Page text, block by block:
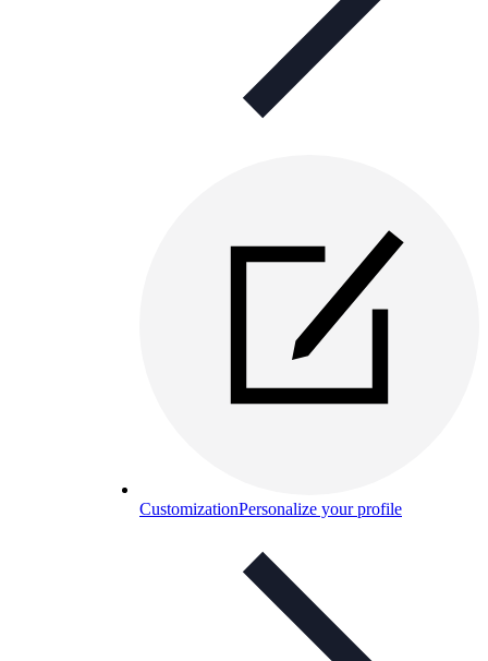
CustomizationPersonalize your profile